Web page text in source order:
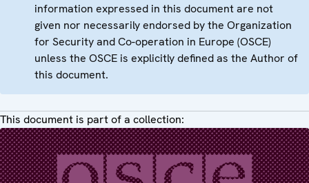
information expressed in this document are not
given nor necessarily endorsed by the Organization
for Security and Co-operation in Europe (OSCE)
unless the OSCE is explicitly defined as the Author of
this document.
This document is part of a collection: